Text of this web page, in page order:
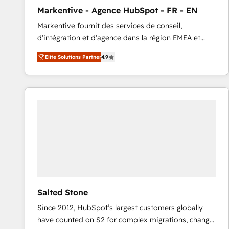
Type I and HIPAA attested for enterprise-grade data
security. 🏆 Why Bluleadz? GTM OS Partner | 16+
Years Experience | 1,000+ Five-Star Reviews
Markentive - Agence HubSpot - FR - EN
Markentive fournit des services de conseil,
d'intégration et d'agence dans la région EMEA et
North America. Avec plus de 115 experts en
marketing automation, Growth, Revops, CRM et
webdesign. Markentive is both a consulting firm, a
digital agency and an integrator. With over 115
Elite Solutions Partner4.9
Salted Stone
Since 2012, HubSpot’s largest customers globally
have counted on S2 for complex migrations, change